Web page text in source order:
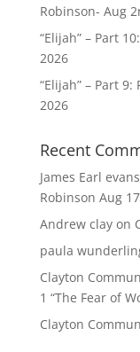
Robinson- Aug
“Elijah” – Part
2026
“Elijah” – Part
2026
Recent
James Earl evans
Robinson Aug
Andrew clayon
paula
Clayton
1 “The Fear of
Clayton